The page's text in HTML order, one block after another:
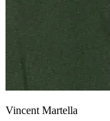
Vincent Martella